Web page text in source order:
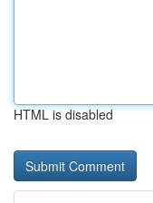
HTML is disabled